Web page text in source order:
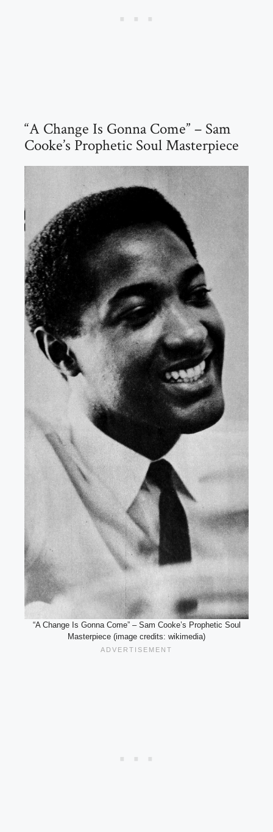
“A Change Is Gonna Come” – Sam
Cooke’s Prophetic Soul Masterpiece
“A Change Is Gonna Come” – Sam Cooke’s Prophetic Soul
Masterpiece (image credits: wikimedia)